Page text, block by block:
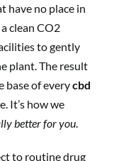
have no place in
clean CO2
to gently
plant. The result
base of everycbd
It’s how we
better for you
to routine drug